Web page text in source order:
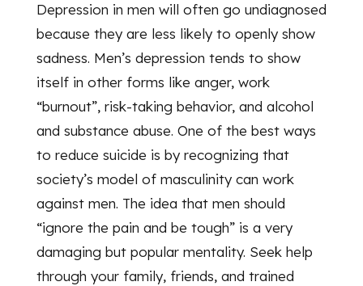
Depression in men will often go undiagnosed
because they are less likely to openly show
sadness. Men’s depression tends to show
itself in other forms like anger, work
“burnout”, risk-taking behavior, and alcohol
and substance abuse. One of the best ways
to reduce suicide is by recognizing that
society’s model of masculinity can work
against men. The idea that men should
“ignore the pain and be tough” is a very
damaging but popular mentality. Seek help
through your family, friends, and trained